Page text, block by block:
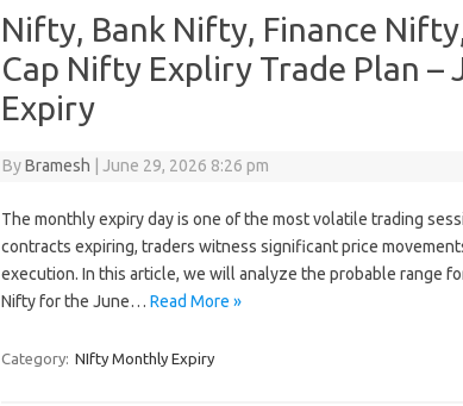
Nifty, Bank Nifty, Finance
Cap Nifty Expliry Trade Plan –
Expiry
ByBramesh June 29, 2026 8:26 pm
The monthly expiry day is one of the most volatile trading
contracts expiring, traders witness significant price
execution. In this article, we will analyze the probable range
Nifty for the June… Read More »
Category: NIfty Monthly Expiry